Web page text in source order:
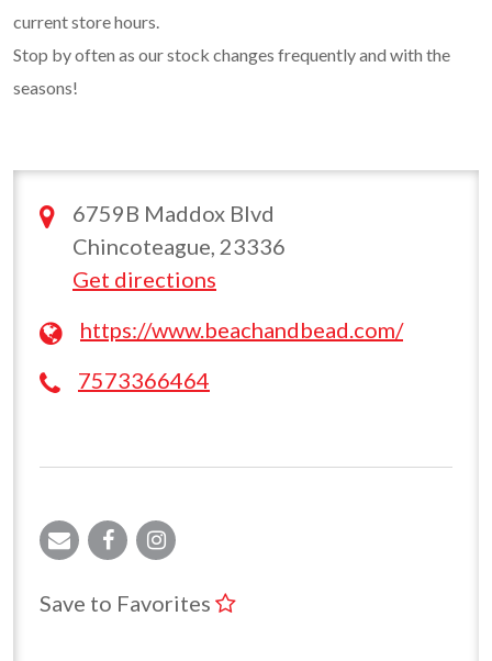
current store hours.
Stop by often as our stock changes frequently and with the
seasons!
6759B Maddox Blvd
Chincoteague, 23336
Get directions
https://www.beachandbead.com/
7573366464
Save to Favorites